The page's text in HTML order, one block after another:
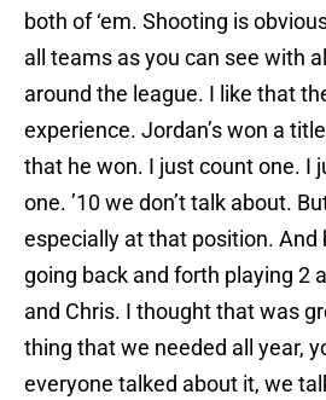
both of ‘em. Shooting is
all teams as you can see with
around the league. I like that
experience. Jordan’s won a
that he won. I just count one. I
one. ’10 we don’t talk about.
especially at that position. And
going back and forth playing 2
and Chris. I thought that was
thing that we needed all year,
everyone talked about it, we